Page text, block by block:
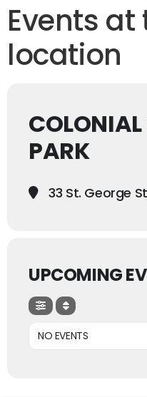
Events at
location
PARK
33 St. George
UPCOMING
NO EVENTS